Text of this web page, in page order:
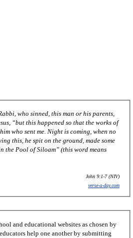
John 9:1-7 (NIV)
verse-a-day.com
and educational websites as chosen by
help one another by submitting